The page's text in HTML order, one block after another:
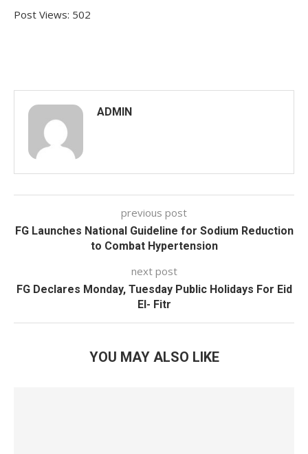
Post Views: 502
ADMIN
previous post
FG Launches National Guideline for Sodium Reduction
to Combat Hypertension
next post
FG Declares Monday, Tuesday Public Holidays For Eid
El- Fitr
YOU MAY ALSO LIKE